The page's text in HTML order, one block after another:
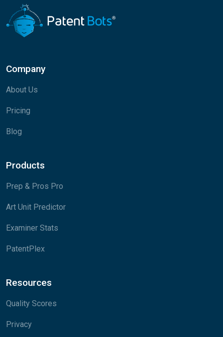
Company
About Us
Pricing
Blog
Products
Prep & Pros Pro
Art Unit Predictor
Examiner Stats
PatentPlex
Resources
Quality Scores
Privacy